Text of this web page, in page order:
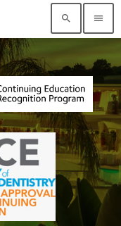
search menu